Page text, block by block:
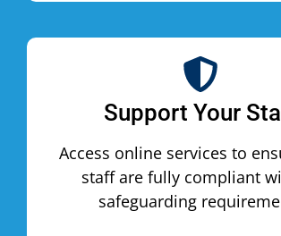
Support Your
Access online services to
staff are fully compliant
safeguarding